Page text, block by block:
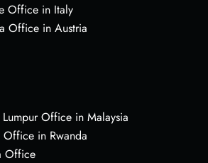
Office in Italy
Office in Austria
Office in Malaysia
in Rwanda
Office